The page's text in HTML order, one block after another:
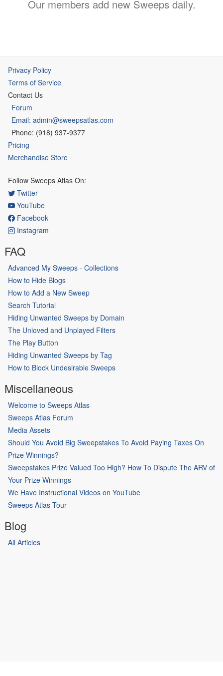
Our members add new Sweeps daily.
Privacy Policy
Terms of Service
Contact Us
Forum
Email: admin@sweepsatlas.com
Phone: (918) 937-9377
Pricing
Merchandise Store
Follow Sweeps Atlas On:
Twitter
YouTube
Facebook
Instagram
FAQ
Advanced My Sweeps - Collections
How to Hide Blogs
How to Add a New Sweep
Search Tutorial
Hiding Unwanted Sweeps by Domain
The Unloved and Unplayed Filters
The Play Button
Hiding Unwanted Sweeps by Tag
How to Block Undesirable Sweeps
Miscellaneous
Welcome to Sweeps Atlas
Sweeps Atlas Forum
Media Assets
Should You Avoid Big Sweepstakes To Avoid Paying Taxes On
Prize Winnings?
Sweepstakes Prize Valued Too High? How To Dispute The ARV of
Your Prize Winnings
We Have Instructional Videos on YouTube
Sweeps Atlas Tour
Blog
All Articles